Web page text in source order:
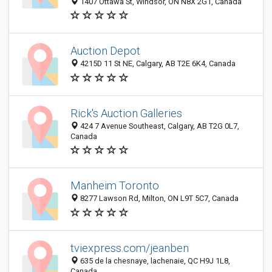
Auction Depot
4215D 11 St NE, Calgary, AB T2E 6K4, Canada
Rick's Auction Galleries
424 7 Avenue Southeast, Calgary, AB T2G 0L7,
Canada
Manheim Toronto
8277 Lawson Rd, Milton, ON L9T 5C7, Canada
tviexpress.com/jeanben
635 de la chesnaye, lachenaie, QC H9J 1L8,